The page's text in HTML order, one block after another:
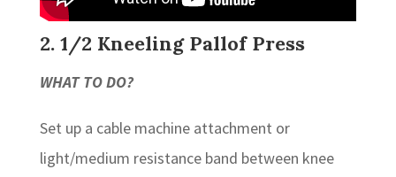
2. 1/2 Kneeling Pallof Press
WHAT TO DO?
Set up a cable machine attachment or
light/medium resistance band between knee